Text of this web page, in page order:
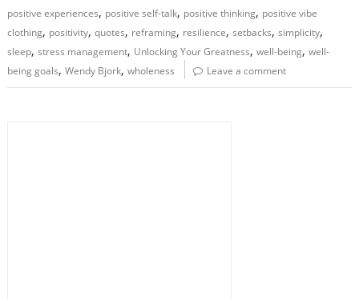
positive experiences, positive self-talk, positive thinking, positive vibe
clothing, positivity,quotes, reframing, resilience,setbacks,simplicity,
sleep,stress management, Unlocking Your Greatness,well-being,well-
being goals,Wendy Bjork,wholeness Leave a comment